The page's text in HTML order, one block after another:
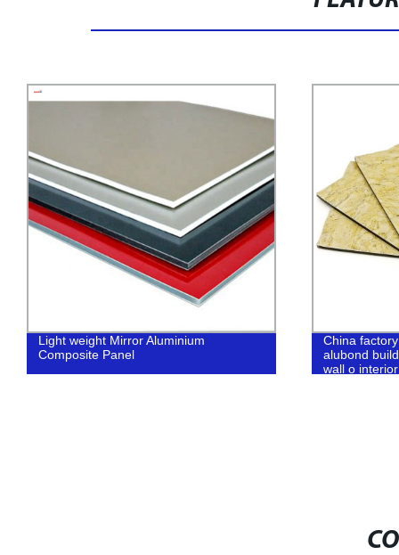
Light weight Mirror Aluminium
Composite Panel
China
alubond
wall o